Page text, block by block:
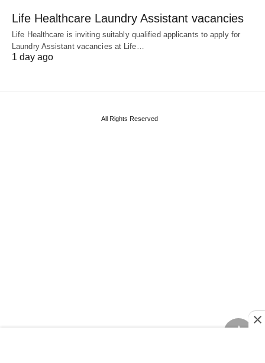
Life Healthcare Laundry Assistant vacancies
Life Healthcare is inviting suitably qualified applicants to apply for
Laundry Assistant vacancies at Life…
1 day ago
All Rights Reserved